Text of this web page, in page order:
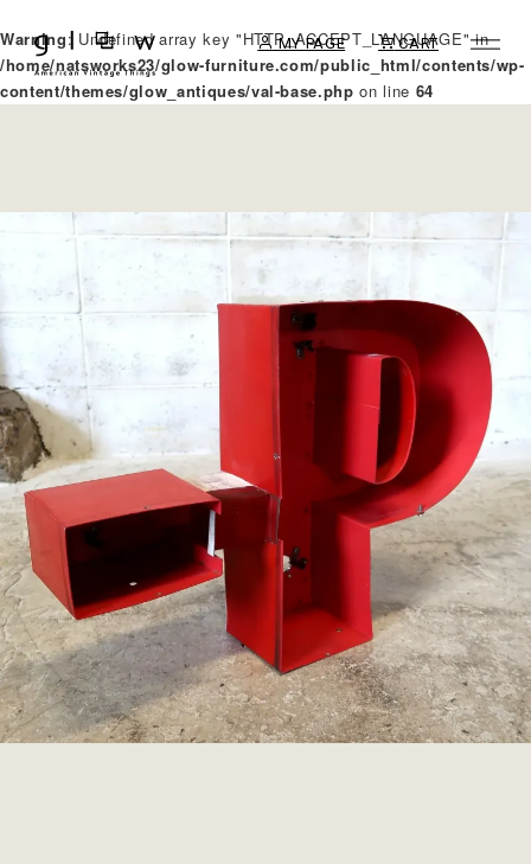
Warning: Undefined array key "HTTP_ACCEPT_LANGUAGE" in
/home/natsworks23/glow-furniture.com/public_html/contents/wp-
content/themes/glow_antiques/val-base.php on line 64
MY PAGE CART